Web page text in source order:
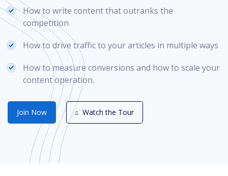
How to write content that outranks the
competition
How to drive traffic to your articles in multiple ways
How to measure conversions and how to scale your
content operation.
Join Now Watch the Tour